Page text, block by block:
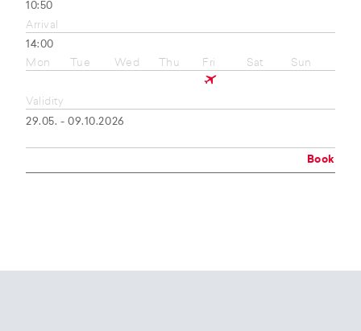
10:50
Arrival
14:00
Mon
Tue Wed Thu Fri Sat Sun
Validity
29.05. - 09.10.2026
Book